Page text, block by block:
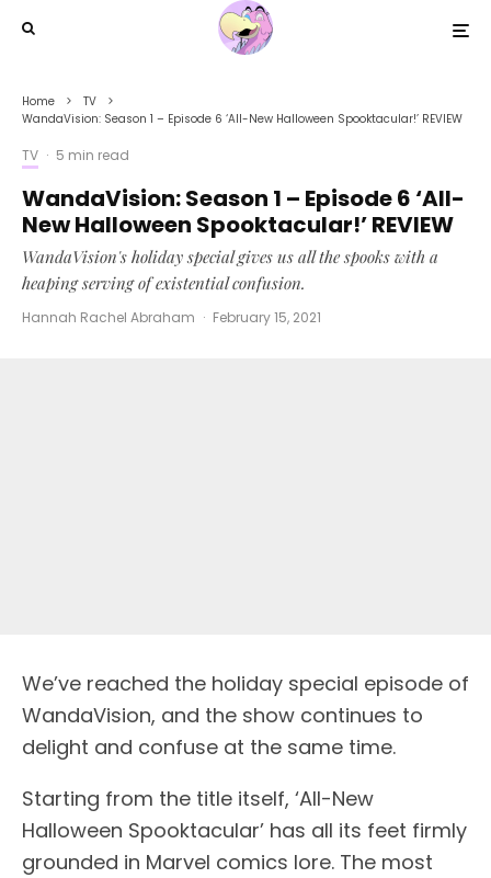
Home
TV
WandaVision: Season 1 – Episode 6 ‘All-New Halloween Spooktacular!’ REVIEW
TV · 5 min read
WandaVision: Season 1 – Episode 6 ‘All-
New Halloween Spooktacular!’ REVIEW
WandaVision's holiday special gives us all the spooks with a
heaping serving of existential confusion.
Hannah Rachel Abraham · February 15, 2021
We’ve reached the holiday special episode of
WandaVision, and the show continues to
delight and confuse at the same time.
Starting from the title itself, ‘All-New
Halloween Spooktacular’ has all its feet firmly
grounded in Marvel comics lore. The most